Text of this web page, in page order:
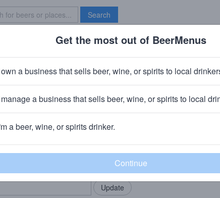
Search
Brave New Bar
2005
· ~270 calories
· Diksmuide, Belgium
community!
bring in your locals.
Add my business
Get the most out of BeerMenus
a business that sells beer, wine, or spirits to local
a business that sells beer, wine, or spirits to local
a beer, wine, or spirits drinker.